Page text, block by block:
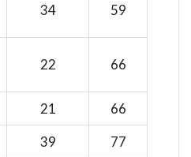
34 59
22 66
21
66
39
77